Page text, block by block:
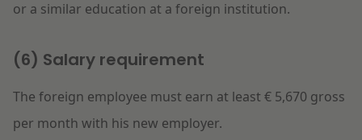
or a similar education at a foreign institution.
(6) Salary requirement
The foreign employee must earn at least € 5,670 gross
per month with his new employer.